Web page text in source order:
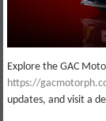
Explore the GAC
https://
updates, and visit a